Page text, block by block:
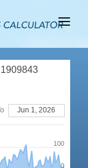
0
100
Jun 1, 2026